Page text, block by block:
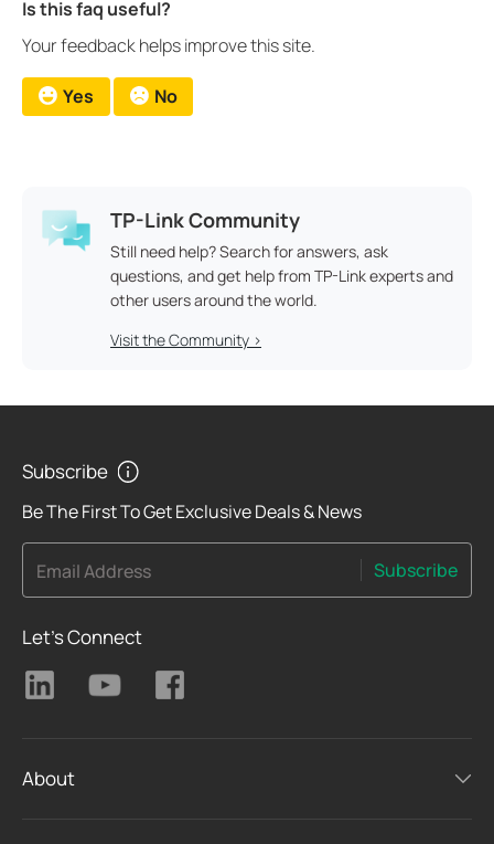
Is this faq useful?
Your feedback helps improve this site.
Yes No
TP-Link Community
Still need help? Search for answers, ask
questions, and get help from TP-Link experts and
other users around the world.
Visit the Community >
Subscribe
Be The First To Get Exclusive Deals & News
Email Address Subscribe
Let's Connect
About